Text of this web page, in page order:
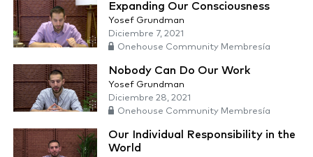
Expanding Our Consciousness
Yosef Grundman
Diciembre 7, 2021
Onehouse Community Membresía
Nobody Can Do Our Work
Yosef Grundman
Diciembre 28, 2021
Onehouse Community Membresía
Our Individual Responsibility in the
World